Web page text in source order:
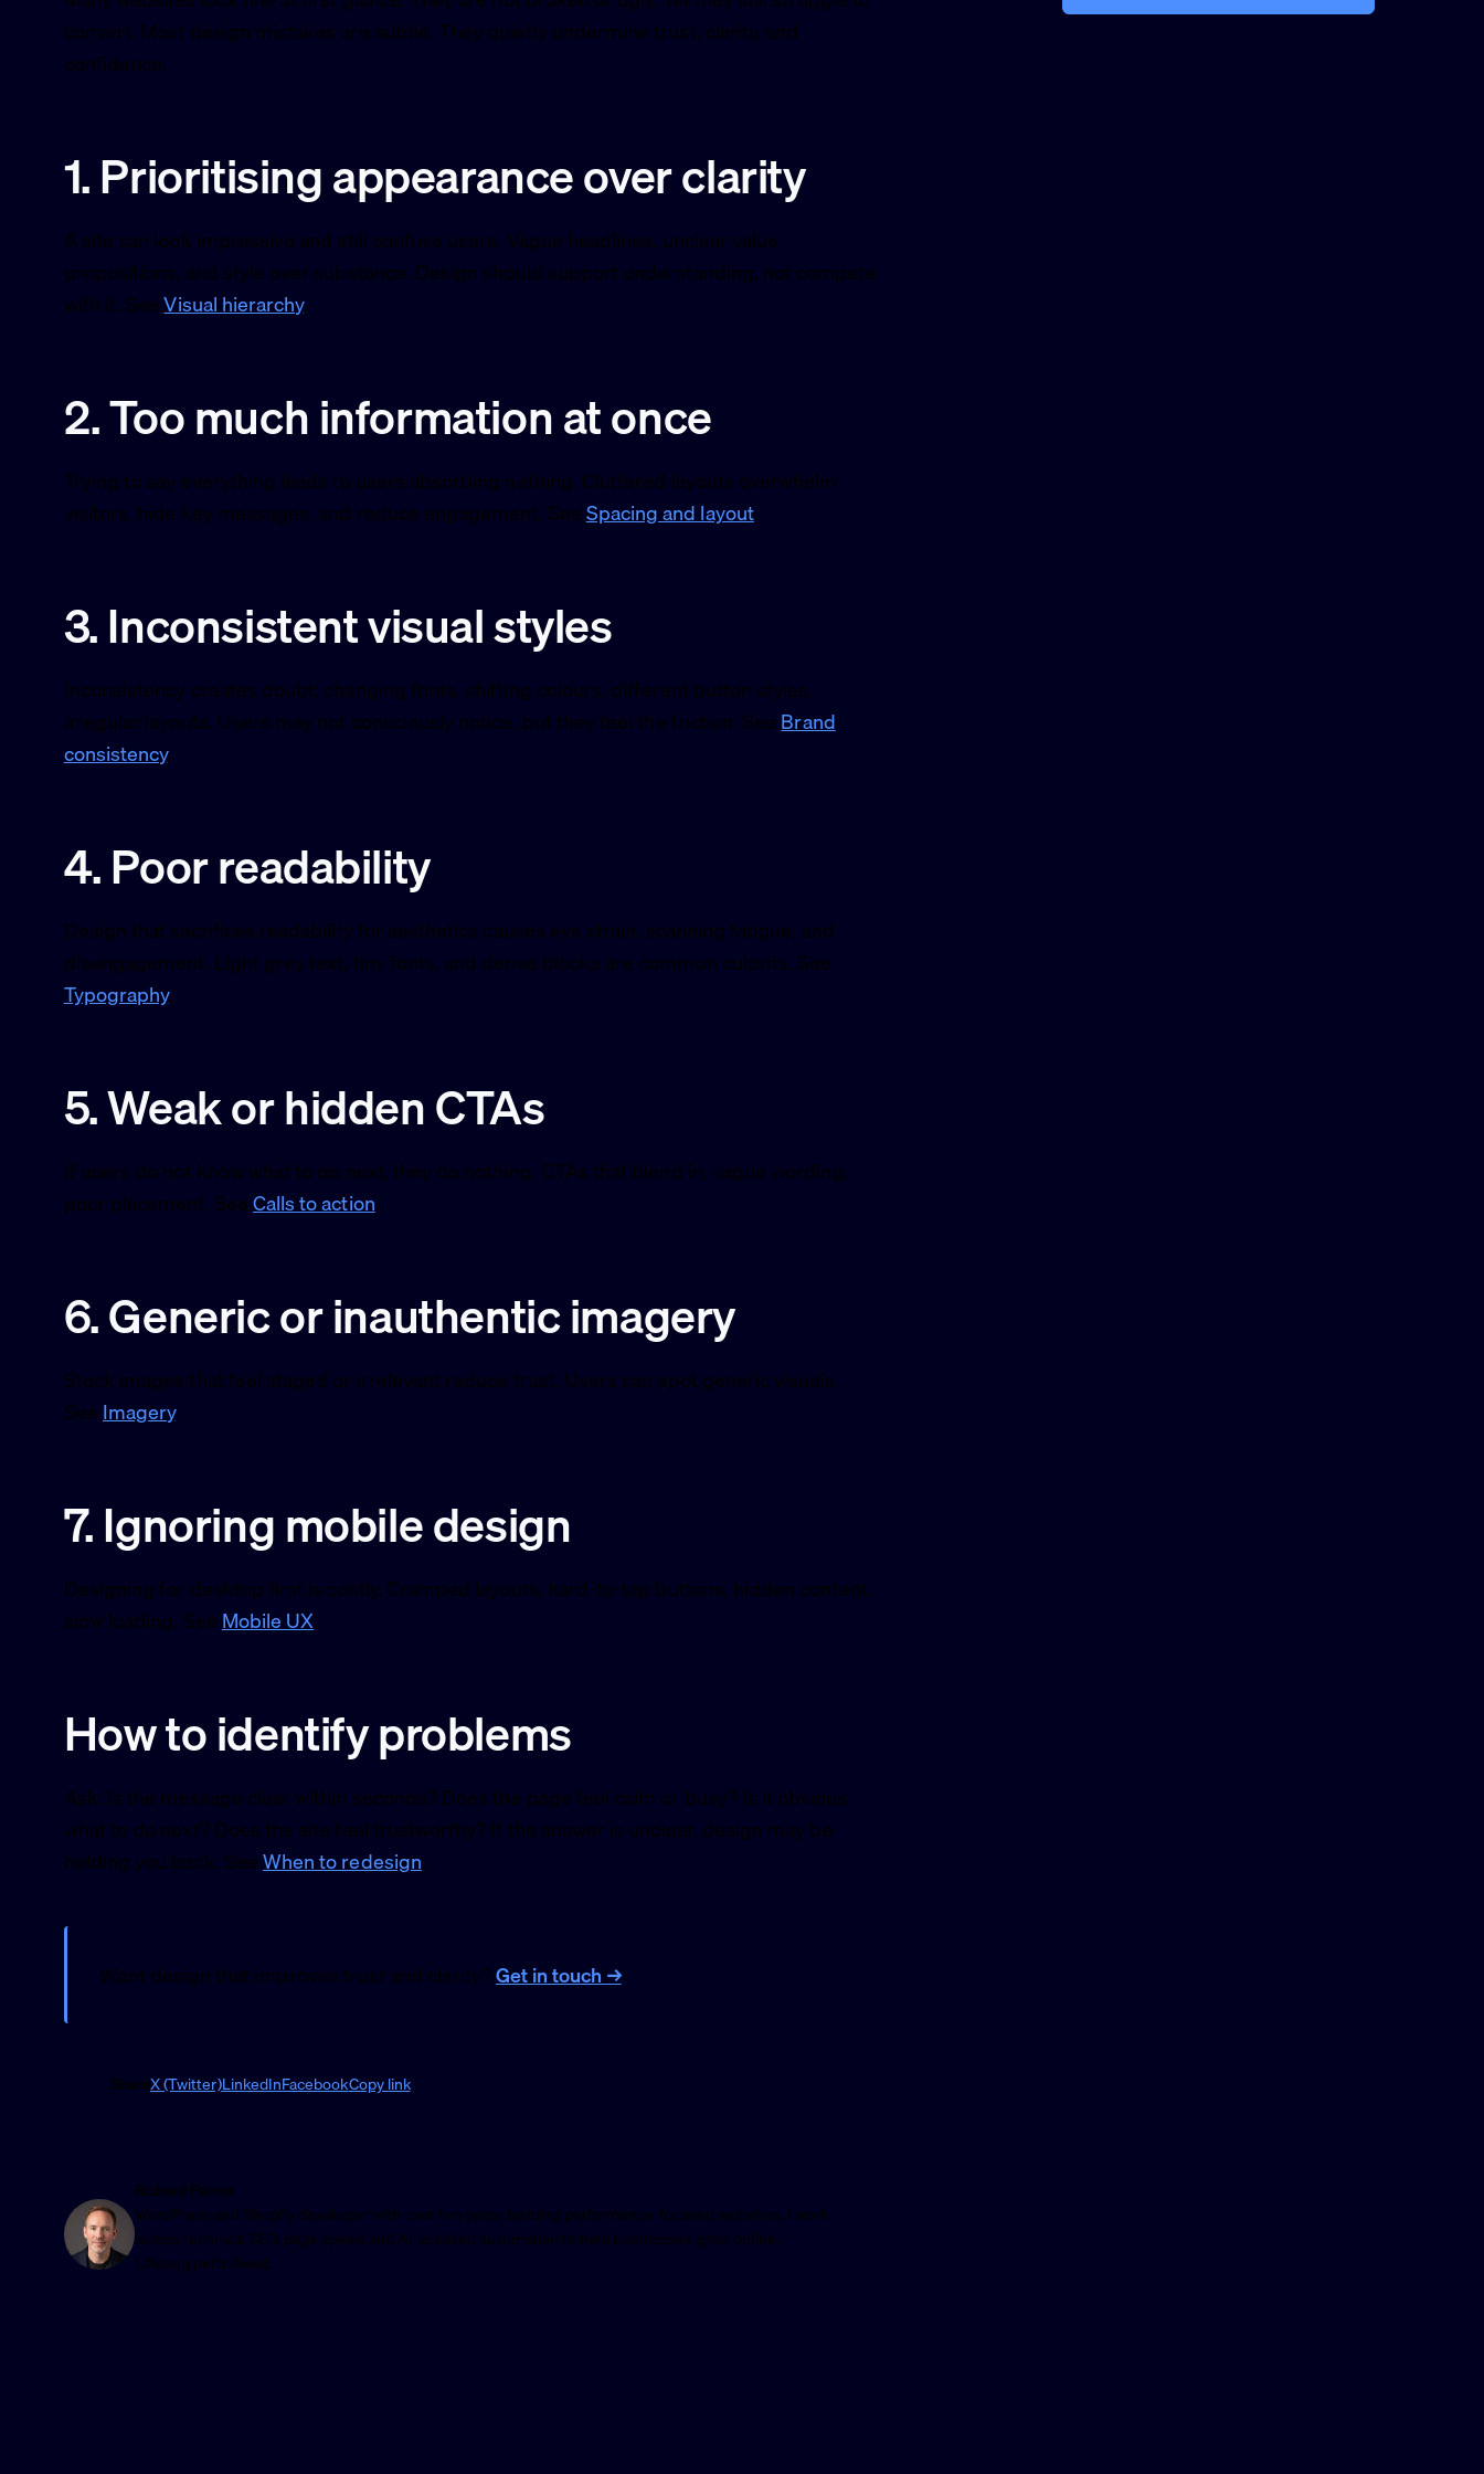
convert. Most design mistakes are subtle. They quietly undermine trust, clarity, and
confidence.
1. Prioritising appearance over clarity
A site can look impressive and still confuse users. Vague headlines, unclear value
propositions, and style over substance. Design should support understanding, not compete
with it. SeeVisual hierarchy.
2. Too much information at once
Trying to say everything leads to users absorbing nothing. Cluttered layouts overwhelm
visitors, hide key messages, and reduce engagement. SeeSpacing and layout.
3. Inconsistent visual styles
Inconsistency creates doubt: changing fonts, shifting colours, different button styles,
irregular layouts. Users may not consciously notice, but they feel the friction. See Brand
consistency.
4. Poor readability
Design that sacrifices readability for aesthetics causes eye strain, scanning fatigue, and
disengagement. Light grey text, tiny fonts, and dense blocks are common culprits. See
Typography.
5. Weak or hidden CTAs
If users do not know what to do next, they do nothing. CTAs that blend in, vague wording,
poor placement. SeeCalls to action.
6. Generic or inauthentic imagery
Stock images that feel staged or irrelevant reduce trust. Users can spot generic visuals.
See Imagery.
7. Ignoring mobile design
Designing for desktop first is costly. Cramped layouts, hard-to-tap buttons, hidden content,
slow loading. See Mobile UX.
How to identify problems
Ask: Is the message clear within seconds? Does the page feel calm or busy? Is it obvious
what to do next? Does the site feel trustworthy? If the answer is unclear, design may be
holding you back. SeeWhen to redesign.
Want design that improves trust and clarity?Get in touch →
ShareX (Twitter)LinkedInFacebookCopy link
Richard Peirce
WordPress and Shopify developer with over ten years building performance-focused websites. I work
across technical SEO, page speed and AI-assisted automation to help businesses grow online.
Lifelong petrolhead.